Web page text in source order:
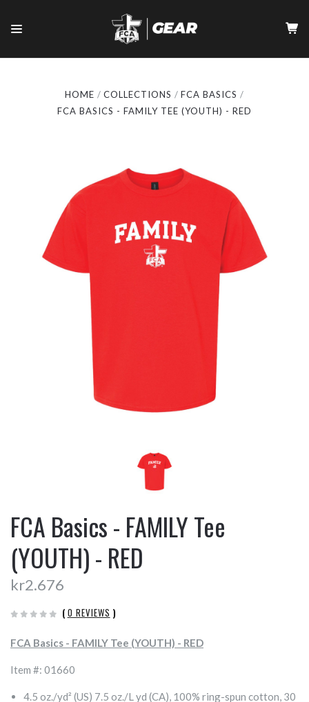
HOME COLLECTIONS
FCA BASICS
FCA BASICS - FAMILY TEE (YOUTH) - RED
FCA Basics - FAMILY Tee
(YOUTH) - RED
kr2.676
( 0 REVIEWS )
FCA Basics - FAMILY Tee (YOUTH) - RED
Item #: 01660
4.5 oz./yd² (US) 7.5 oz./L yd (CA), 100% ring-spun cotton, 30